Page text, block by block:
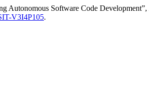
Autonomous Software Code Development”,
V3I4P105.